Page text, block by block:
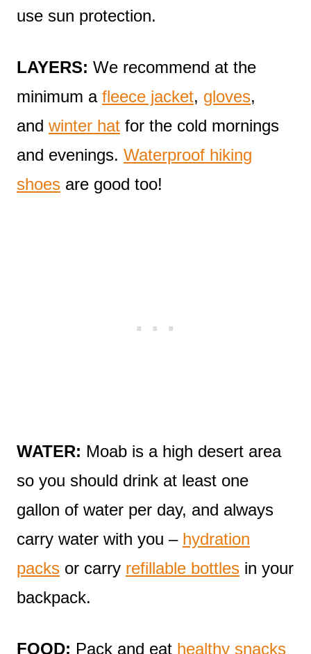
use sun protection.
LAYERS: We recommend at the
minimum a fleece jacket, gloves,
and winter hat for the cold mornings
and evenings. Waterproof hiking
shoes are good too!
WATER: Moab is a high desert area
so you should drink at least one
gallon of water per day, and always
carry water with you – hydration
packs or carry refillable bottles in your
backpack.
FOOD: Pack and eat healthy snacks